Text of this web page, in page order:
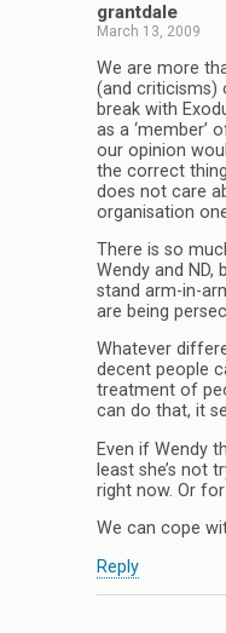
grantdale
March 13, 2009
We are more
(and criticisms)
break with
as a ‘member’
our opinion
the correct
does not care
organisation
There is so
Wendy and
stand arm-in-
are being
Whatever
decent people
treatment of
can do that, it
Even if Wendy
least she’s not
right now. Or
We can cope
Reply